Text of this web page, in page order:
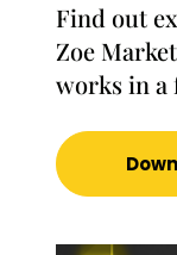
Find out
Zoe
works in a